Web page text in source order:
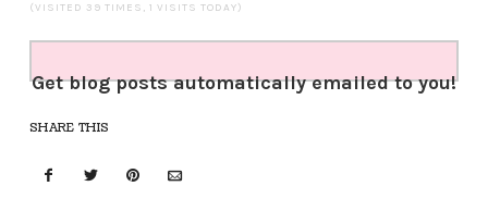
(VISITED 39 TIMES, 1 VISITS TODAY)
Get blog posts automatically emailed to you!
SHARE THIS